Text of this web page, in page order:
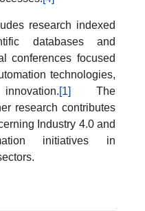
research indexed
databases and
conferences focused
technologies,
[1]
The
research contributes
Industry 4.0 and
initiatives in